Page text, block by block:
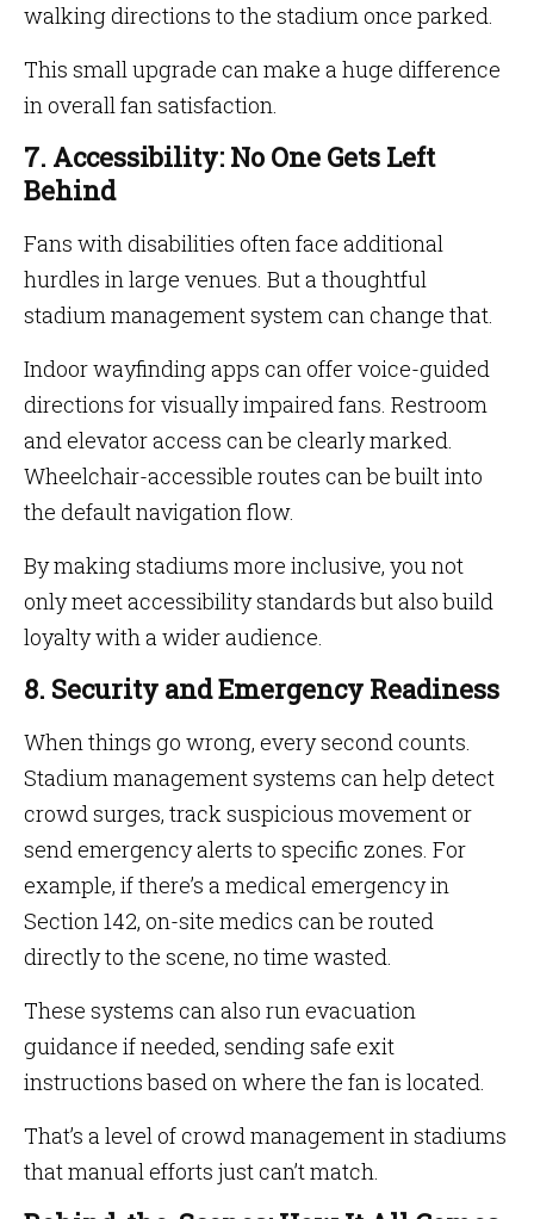
walking directions to the stadium once parked.
This small upgrade can make a huge difference
in overall fan satisfaction.
7. Accessibility: No One Gets Left
Behind
Fans with disabilities often face additional
hurdles in large venues. But a thoughtful
stadium management system can change that.
Indoor wayfinding apps can offer voice-guided
directions for visually impaired fans. Restroom
and elevator access can be clearly marked.
Wheelchair-accessible routes can be built into
the default navigation flow.
By making stadiums more inclusive, you not
only meet accessibility standards but also build
loyalty with a wider audience.
8. Security and Emergency Readiness
When things go wrong, every second counts.
Stadium management systems can help detect
crowd surges, track suspicious movement or
send emergency alerts to specific zones. For
example, if there’s a medical emergency in
Section 142, on-site medics can be routed
directly to the scene, no time wasted.
These systems can also run evacuation
guidance if needed, sending safe exit
instructions based on where the fan is located.
That’s a level of crowd management in stadiums
that manual efforts just can’t match.